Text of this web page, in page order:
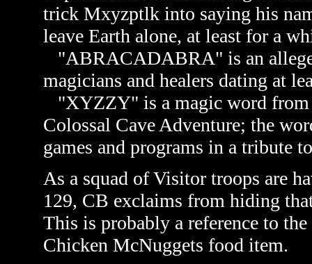
trick Mxyzptlk into saying his
leave Earth alone, at least for a
"ABRACADABRA" is an
magicians and healers dating at
"XYZZY" is a magic word from
Colossal Cave Adventure; the
games and programs in a tribute
As a squad of Visitor troops are
129, CB exclaims from hiding
This is probably a reference to
Chicken McNuggets food item.